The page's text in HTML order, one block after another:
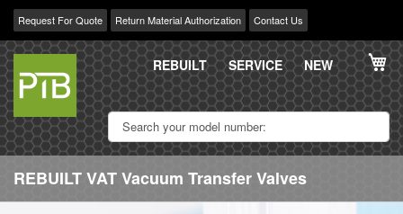
Request For Quote Return Material Authorization Contact Us
Skip
to
Content
REBUILT SERVICE NEW
REBUILT VAT Vacuum Transfer Valves